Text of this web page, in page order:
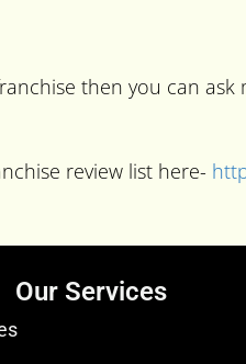
then you can
review list here-
Our Services